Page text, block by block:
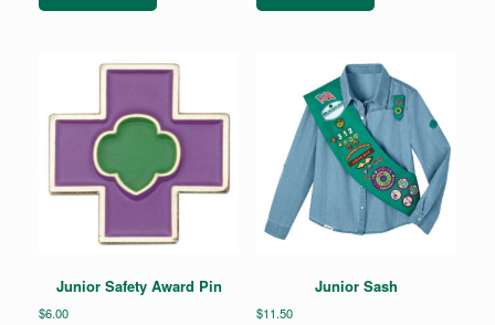
Junior Safety Award Pin
$6.00
Junior Sash
$11.50